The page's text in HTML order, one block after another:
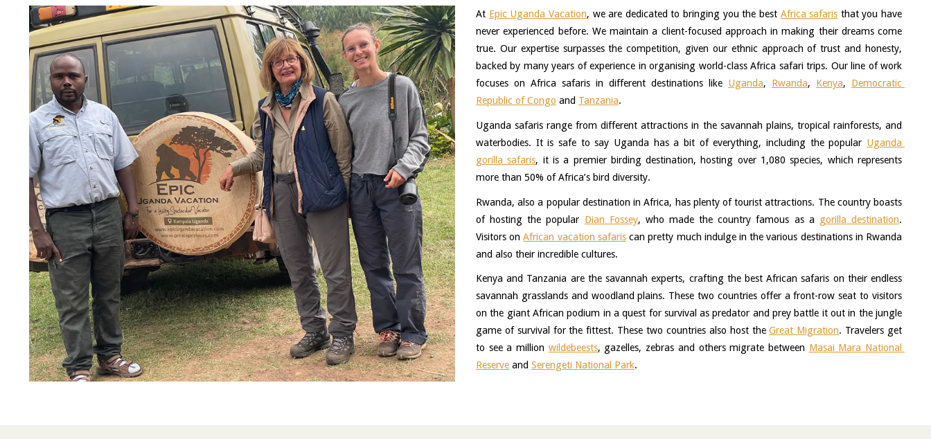
At Epic Uganda Vacation, we are dedicated to bringing you the best Africa safaris that you have
never experienced before. We maintain a client-focused approach in making their dreams come
true. Our expertise surpasses the competition, given our ethnic approach of trust and honesty,
backed by many years of experience in organising world-class Africa safari trips. Our line of work
focuses on Africa safaris in different destinations like Uganda, Rwanda, Kenya, Democratic
Republic of Congo and Tanzania.
Uganda safaris range from different attractions in the savannah plains, tropical rainforests, and
waterbodies. It is safe to say Uganda has a bit of everything, including the popular Uganda
gorilla safaris, it is a premier birding destination, hosting over 1,080 species, which represents
more than 50% of Africa’s bird diversity.
Rwanda, also a popular destination in Africa, has plenty of tourist attractions. The country boasts
of hosting the popular Dian Fossey, who made the country famous as a gorilla destination.
Visitors on African vacation safaris can pretty much indulge in the various destinations in Rwanda
and also their incredible cultures.
Kenya and Tanzania are the savannah experts, crafting the best African safaris on their endless
savannah grasslands and woodland plains. These two countries offer a front-row seat to visitors
on the giant African podium in a quest for survival as predator and prey battle it out in the jungle
game of survival for the fittest. These two countries also host the Great Migration. Travelers get
to see a million wildebeests, gazelles, zebras and others migrate between Masai Mara National
Reserve and Serengeti National Park.